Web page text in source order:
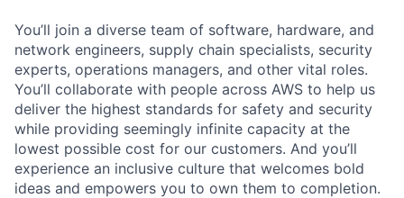
You’ll join a diverse team of software, hardware, and
network engineers, supply chain specialists, security
experts, operations managers, and other vital roles.
You’ll collaborate with people across AWS to help us
deliver the highest standards for safety and security
while providing seemingly infinite capacity at the
lowest possible cost for our customers. And you’ll
experience an inclusive culture that welcomes bold
ideas and empowers you to own them to completion.